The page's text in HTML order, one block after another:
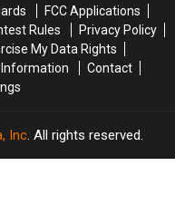
FCC Applications
Rules
Privacy Policy
My Data Rights
Information
Contact
Inc. All rights reserved.